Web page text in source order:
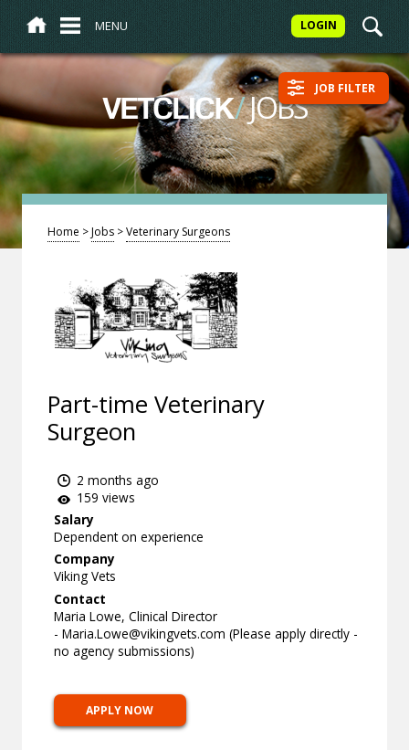
MENU LOGIN
VETCLICK/JOBS JOB FILTER
Home >Jobs >Veterinary Surgeons
Part-time Veterinary
Surgeon
2 months ago
159 views
Salary
Dependent on experience
Company
Viking Vets
Contact
Maria Lowe, Clinical Director
-Maria.Lowe@vikingvets.com (Please apply directly -
no agency submissions)
APPLY NOW